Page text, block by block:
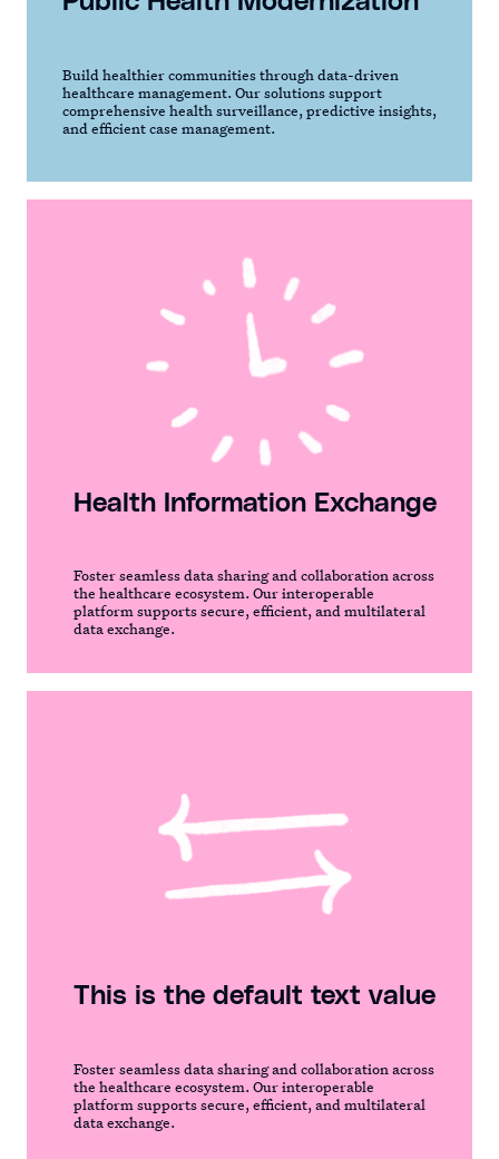
Build healthier communities through data-driven
healthcare management. Our solutions support
comprehensive health surveillance, predictive insights,
and efficient case management.
Health Information Exchange
Foster seamless data sharing and collaboration across
the healthcare ecosystem. Our interoperable
platform supports secure, efficient, and multilateral
data exchange.
This is the default text value
Foster seamless data sharing and collaboration across
the healthcare ecosystem. Our interoperable
platform supports secure, efficient, and multilateral
data exchange.